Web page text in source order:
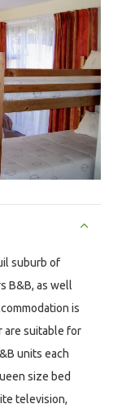
suburb of
B&B, as well
is
are suitable for
units each
size bed
television,